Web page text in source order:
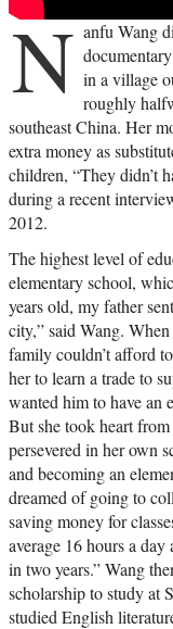
N anfu Wang
documentary
in a village
roughly
southeast China. Her
extra money as
children, “They didn’t
during a recent
2012.
The highest level of
elementary school,
years old, my father
city,” said Wang.
family couldn’t afford
her to learn a trade to
wanted him to have an
But she took heart from
persevered in her own
and becoming an
dreamed of going to
saving money for
average 16 hours a day
in two years.” Wang
scholarship to study at
studied English